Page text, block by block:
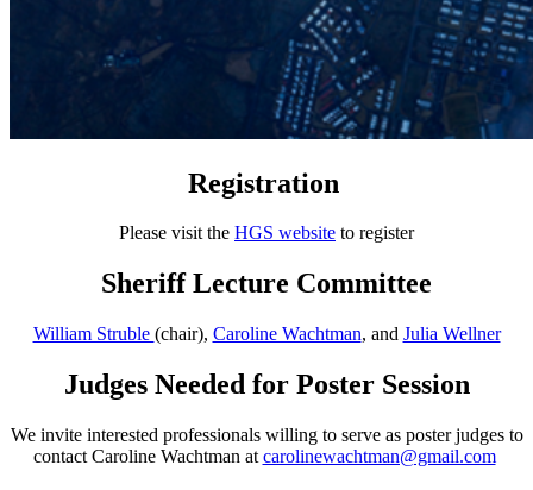
Registration
Please visit the HGS website to register
Sheriff Lecture Committee
William Struble (chair), Caroline Wachtman, and Julia Wellner
Judges Needed for Poster Session
We invite interested professionals willing to serve as poster judges to
contact Caroline Wachtman at carolinewachtman@gmail.com